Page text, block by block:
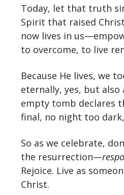
Today, let that truth
Spirit that raised
now lives in
to overcome, to live
Because He lives, we
eternally, yes, but also
empty tomb declares
final, no night too
So as we celebrate,
the resurrection—
Rejoice. Live as
Christ.